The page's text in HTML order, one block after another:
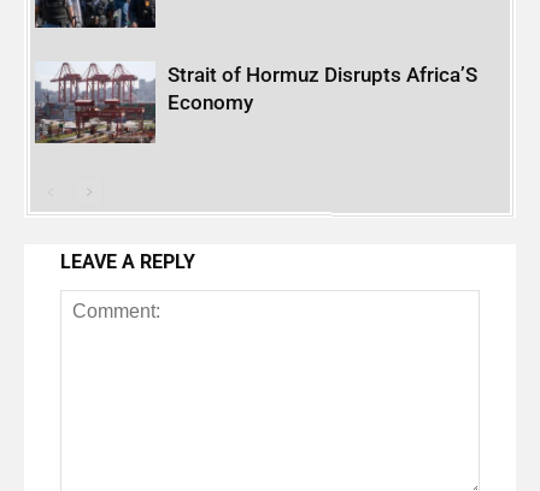
Strait of Hormuz Disrupts Africa’S
Economy
LEAVE A REPLY